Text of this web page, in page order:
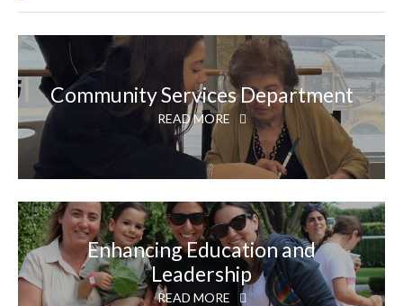
Community Services Department
READ MORE
Enhancing Education and
Leadership
READ MORE